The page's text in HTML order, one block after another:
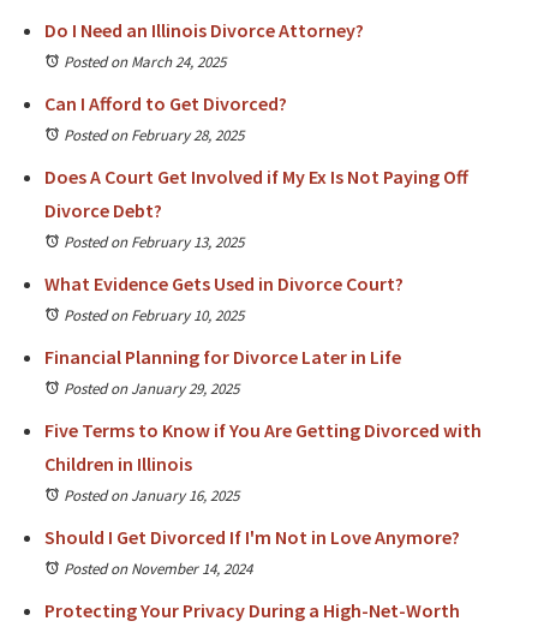
Do I Need an Illinois Divorce Attorney?
Posted on March 24, 2025
Can I Afford to Get Divorced?
Posted on February 28, 2025
Does A Court Get Involved if My Ex Is Not Paying Off
Divorce Debt?
Posted on February 13, 2025
What Evidence Gets Used in Divorce Court?
Posted on February 10, 2025
Financial Planning for Divorce Later in Life
Posted on January 29, 2025
Five Terms to Know if You Are Getting Divorced with
Children in Illinois
Posted on January 16, 2025
Should I Get Divorced If I'm Not in Love Anymore?
Posted on November 14, 2024
Protecting Your Privacy During a High-Net-Worth